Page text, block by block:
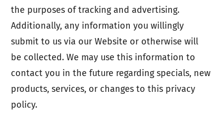
the purposes of tracking and advertising.
Additionally, any information you willingly
submit to us via our Website or otherwise will
be collected. We may use this information to
contact you in the future regarding specials, new
products, services, or changes to this privacy
policy.